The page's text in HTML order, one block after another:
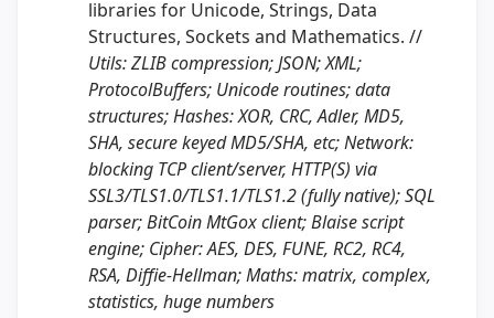
libraries for Unicode, Strings, Data
Structures, Sockets and Mathematics. //
Utils: ZLIB compression; JSON; XML;
ProtocolBuffers; Unicode routines; data
structures; Hashes: XOR, CRC, Adler, MD5,
SHA, secure keyed MD5/SHA, etc; Network:
blocking TCP client/server, HTTP(S) via
SSL3/TLS1.0/TLS1.1/TLS1.2 (fully native); SQL
parser; BitCoin MtGox client; Blaise script
engine; Cipher: AES, DES, FUNE, RC2, RC4,
RSA, Diffie-Hellman; Maths: matrix, complex,
statistics, huge numbers